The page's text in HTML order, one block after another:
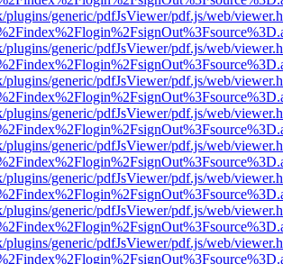
plugins/generic/pdfJsViewer/pdf.js/web/
plugins/generic/pdfJsViewer/pdf.js/web/
plugins/generic/pdfJsViewer/pdf.js/web/
plugins/generic/pdfJsViewer/pdf.js/web/
plugins/generic/pdfJsViewer/pdf.js/web/
plugins/generic/pdfJsViewer/pdf.js/web/
plugins/generic/pdfJsViewer/pdf.js/web/
plugins/generic/pdfJsViewer/pdf.js/web/